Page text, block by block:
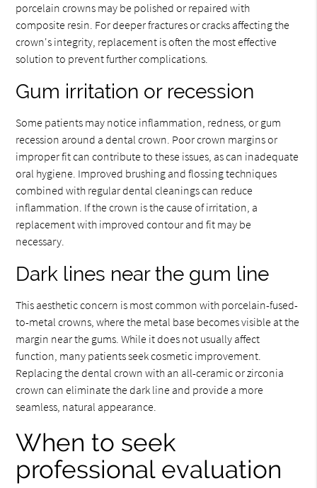
porcelain crowns may be polished or repaired with
composite resin. For deeper fractures or cracks affecting the
crown's integrity, replacement is often the most effective
solution to prevent further complications.
Gum irritation or recession
Some patients may notice inflammation, redness, or gum
recession around a dental crown. Poor crown margins or
improper fit can contribute to these issues, as can inadequate
oral hygiene. Improved brushing and flossing techniques
combined with regular dental cleanings can reduce
inflammation. If the crown is the cause of irritation, a
replacement with improved contour and fit may be
necessary.
Dark lines near the gum line
This aesthetic concern is most common with porcelain-fused-
to-metal crowns, where the metal base becomes visible at the
margin near the gums. While it does not usually affect
function, many patients seek cosmetic improvement.
Replacing the dental crown with an all-ceramic or zirconia
crown can eliminate the dark line and provide a more
seamless, natural appearance.
When to seek
professional evaluation